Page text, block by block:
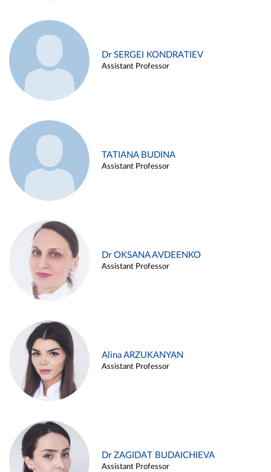
Dr SERGEI KONDRATIEV
Assistant Professor
TATIANA BUDINA
Assistant Professor
Dr OKSANA AVDEENKO
Assistant Professor
Alina ARZUKANYAN
Assistant Professor
Dr ZAGIDAT BUDAICHIEVA
Assistant Professor